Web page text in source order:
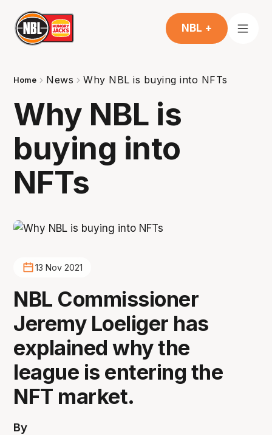
NBL +
Home News Why NBL is buying into NFTs
Why NBL is
buying into
NFTs
13 Nov 2021
NBL Commissioner
Jeremy Loeliger has
explained why the
league is entering the
NFT market.
By